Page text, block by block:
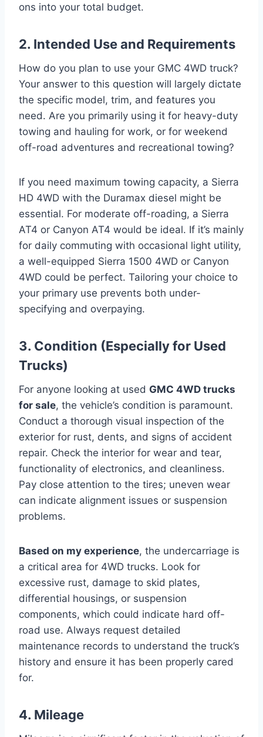
ons into your total budget.
2. Intended Use and Requirements
How do you plan to use your GMC 4WD truck?
Your answer to this question will largely dictate
the specific model, trim, and features you
need. Are you primarily using it for heavy-duty
towing and hauling for work, or for weekend
off-road adventures and recreational towing?
If you need maximum towing capacity, a Sierra
HD 4WD with the Duramax diesel might be
essential. For moderate off-roading, a Sierra
AT4 or Canyon AT4 would be ideal. If it’s mainly
for daily commuting with occasional light utility,
a well-equipped Sierra 1500 4WD or Canyon
4WD could be perfect. Tailoring your choice to
your primary use prevents both under-
specifying and overpaying.
3. Condition (Especially for Used
Trucks)
For anyone looking at used GMC 4WD trucks
for sale, the vehicle’s condition is paramount.
Conduct a thorough visual inspection of the
exterior for rust, dents, and signs of accident
repair. Check the interior for wear and tear,
functionality of electronics, and cleanliness.
Pay close attention to the tires; uneven wear
can indicate alignment issues or suspension
problems.
Based on my experience, the undercarriage is
a critical area for 4WD trucks. Look for
excessive rust, damage to skid plates,
differential housings, or suspension
components, which could indicate hard off-
road use. Always request detailed
maintenance records to understand the truck’s
history and ensure it has been properly cared
for.
4. Mileage